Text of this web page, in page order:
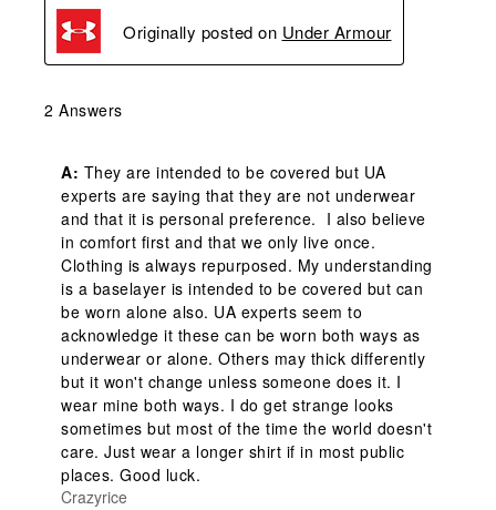
Originally posted on Under Armour
2 Answers
A: They are intended to be covered but UA
experts are saying that they are not underwear
and that it is personal preference.  I also believe
in comfort first and that we only live once.
Clothing is always repurposed. My understanding
is a baselayer is intended to be covered but can
be worn alone also. UA experts seem to
acknowledge it these can be worn both ways as
underwear or alone. Others may thick differently
but it won't change unless someone does it. I
wear mine both ways. I do get strange looks
sometimes but most of the time the world doesn't
care. Just wear a longer shirt if in most public
places. Good luck.
Crazyrice